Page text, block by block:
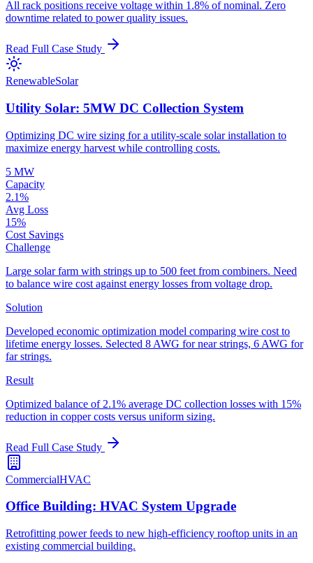
All rack positions receive voltage within 1.8% of nominal. Zero
downtime related to power quality issues.
Read Full Case Study
RenewableSolar
Utility Solar: 5MW DC Collection System
Optimizing DC wire sizing for a utility-scale solar installation to
maximize energy harvest while controlling costs.
5 MW
Capacity
2.1%
Avg Loss
15%
Cost Savings
Challenge
Large solar farm with strings up to 500 feet from combiners. Need
to balance wire cost against energy losses from voltage drop.
Solution
Developed economic optimization model comparing wire cost to
lifetime energy losses. Selected 8 AWG for near strings, 6 AWG for
far strings.
Result
Optimized balance of 2.1% average DC collection losses with 15%
reduction in copper costs versus uniform sizing.
Read Full Case Study
CommercialHVAC
Office Building: HVAC System Upgrade
Retrofitting power feeds to new high-efficiency rooftop units in an
existing commercial building.